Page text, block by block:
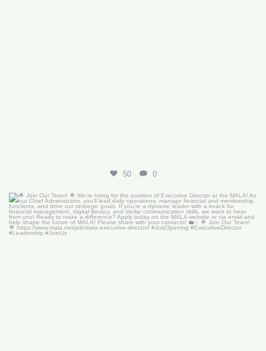
50 0
🌟 Join Our Team! 🌟We’re hiring for the...
18 0